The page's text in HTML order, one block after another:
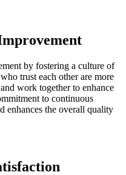
by fostering a culture of
trust each other are more
work together to enhance
to continuous
enhances the overall quality